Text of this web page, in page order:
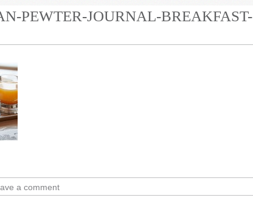
PEWTER-JOURNAL-BREAKFAST-
a comment